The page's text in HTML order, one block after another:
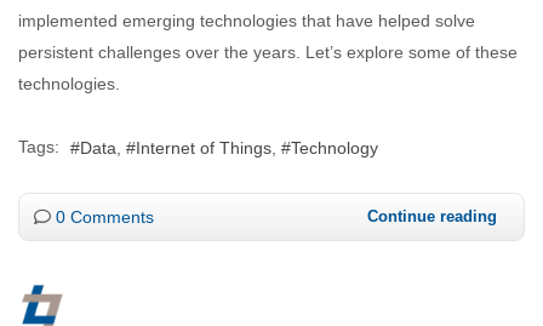
implemented emerging technologies that have helped solve
persistent challenges over the years. Let’s explore some of these
technologies.
Tags: Data Internet of Things Technology
0 Comments Continue reading